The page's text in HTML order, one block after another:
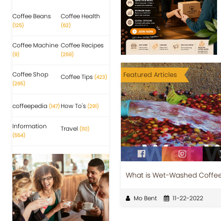
Coffee Beans
(125)
Coffee Health
(62)
Coffee Machine
(9)
Coffee Recipes
(259)
Coffee Shop
(265)
Coffee Tips (423)
coffeepedia (147) How To's (291)
Information
(554)
Travel (110)
Featured Articles
What is Wet-Washed
Mo Bent 11-22-2022